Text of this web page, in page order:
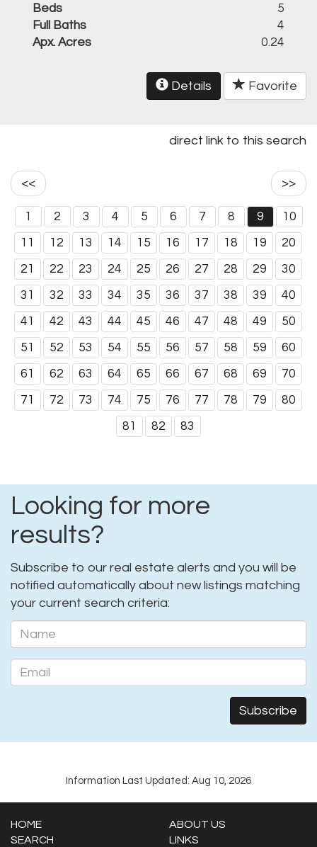
Beds
5
Full Baths
4
Apx. Acres
0.24
Details Favorite
direct link to this search
<< >>
1 2 3 4 5 6 7 8 9 10
11 12 13 14 15 16 17 18 19 20
21 22 23 24 25 26 27 28 29 30
31 32 33 34 35 36 37 38 39 40
41 42 43 44 45 46 47 48 49 50
51 52 53 54 55 56 57 58 59 60
61 62 63 64 65 66 67 68 69 70
71 72 73 74 75 76 77 78 79 80
81 82 83
Looking for more
results?
Subscribe to our real estate alerts and you will be
notified automatically about new listings matching
your current search criteria:
Information Last Updated: Aug 10, 2026
HOME
ABOUT US
SEARCH
LINKS